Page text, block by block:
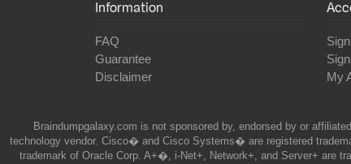
Information
FAQ
Guarantee
Disclaimer
My
Braindumpgalaxy.com is not sponsored by, endorsed by or
technology vendor. Cisco� and Cisco Systems� are registered
trademark of Oracle Corp. A+�, i-Net+, Network+, and Server+ are